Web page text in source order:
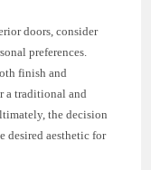
doors, consider
preferences.
finish and
a traditional and
the decision
desired aesthetic for